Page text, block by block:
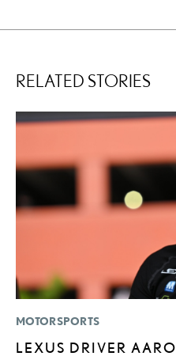
RELATED STORIES
MOTORSPORTS
LEXUS DRIVER